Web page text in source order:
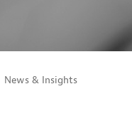
News & Insights